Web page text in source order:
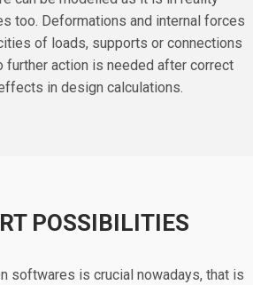
too. Deformations and internal forces
of loads, supports or connections
further action is needed after correct
in design calculations.
POSSIBILITIES
softwares is crucial nowadays, that is